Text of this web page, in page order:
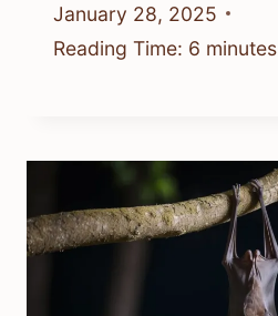
January 28, 2025
Reading Time: 6 minutes